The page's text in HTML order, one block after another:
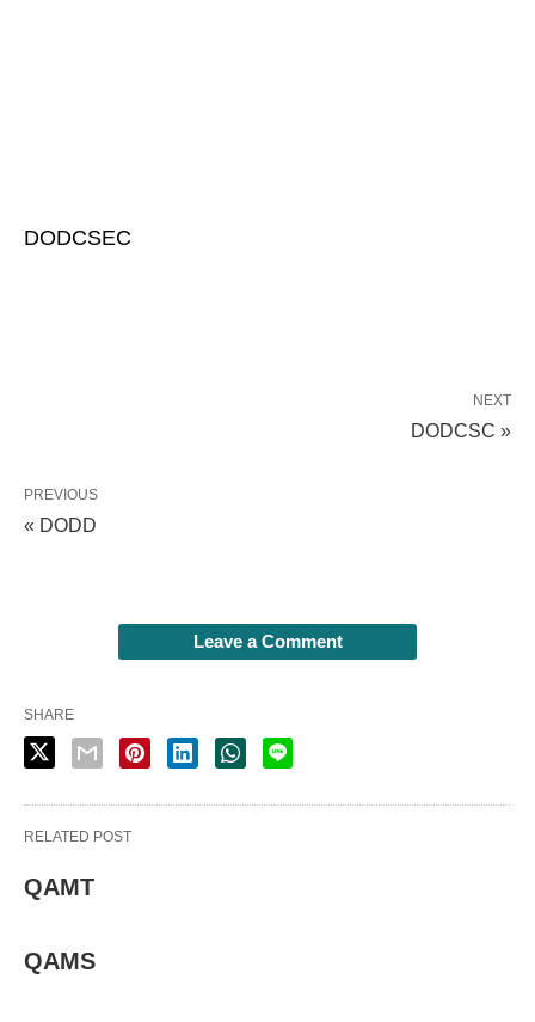
DODCSEC
NEXT
DODCSC »
PREVIOUS
« DODD
Leave a Comment
SHARE
RELATED POST
QAMT
QAMS